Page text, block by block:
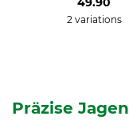
2 variations
Präzise Jagen